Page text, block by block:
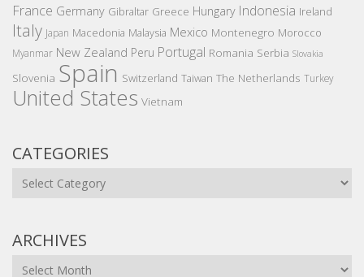
France Germany Gibraltar Greece Hungary Indonesia Ireland
Italy Japan Macedonia Malaysia Mexico Montenegro Morocco
Myanmar New Zealand Peru Portugal Romania Serbia Slovakia
Slovenia Spain Switzerland Taiwan The Netherlands Turkey
United States Vietnam
CATEGORIES
Categories
ARCHIVES
Archives